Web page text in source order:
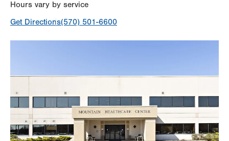
Hours vary by service
Get Directions(570) 501-6600